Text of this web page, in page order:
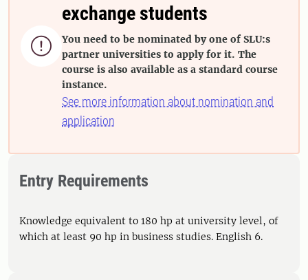

exchange students
You need to be nominated by one of SLU:s
partner universities to apply for it. The
course is also available as a standard course
instance.
See more information about nomination and
application
Entry Requirements
Knowledge equivalent to 180 hp at university level, of
which at least 90 hp in business studies. English 6.